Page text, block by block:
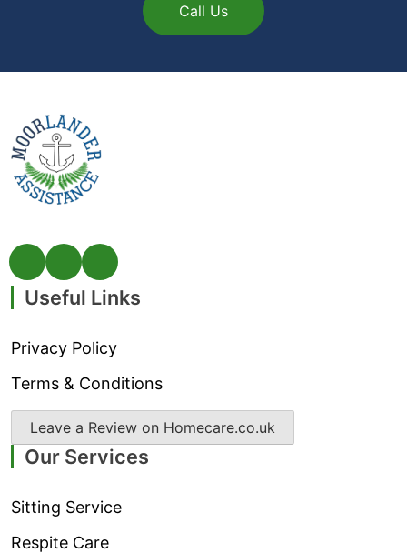
Call Us
Useful Links
Privacy Policy
Terms & Conditions
Leave a Review on Homecare.co.uk
Our Services
Sitting Service
Respite Care